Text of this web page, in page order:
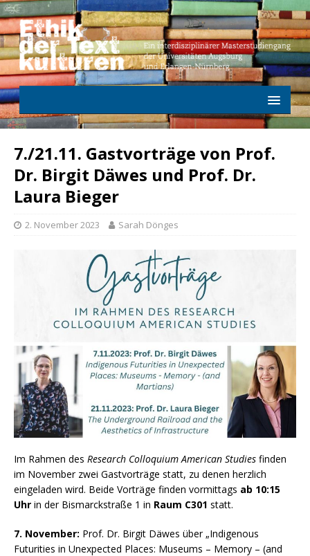
7./21.11. Gastvorträge von Prof.
Dr. Birgit Däwes und Prof. Dr.
Laura Bieger
2. November 2023 Sarah Dönges
Im Rahmen des Research Colloquium American Studies finden
im November zwei Gastvorträge statt, zu denen herzlich
eingeladen wird. Beide Vorträge finden vormittags ab 10:15
Uhr in der Bismarckstraße 1 in Raum C301 statt.
7. November: Prof. Dr. Birgit Däwes über „Indigenous
Futurities in Unexpected Places: Museums – Memory – (and